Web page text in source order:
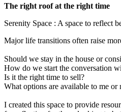
The right roof at the right time
Serenity Space : A space to reflect
Major life transitions often raise
Should we stay in the house or
How do we start the conversation
Is it the right time to sell?
What options are available to me or
I created this space to provide